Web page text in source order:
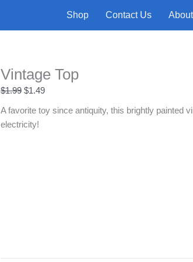
Shop Contact Us
Vintage Top
$1.99 Original
$1.99.
$1.49Current
is:
A favorite toy since antiquity, this brightly painted
electricity!